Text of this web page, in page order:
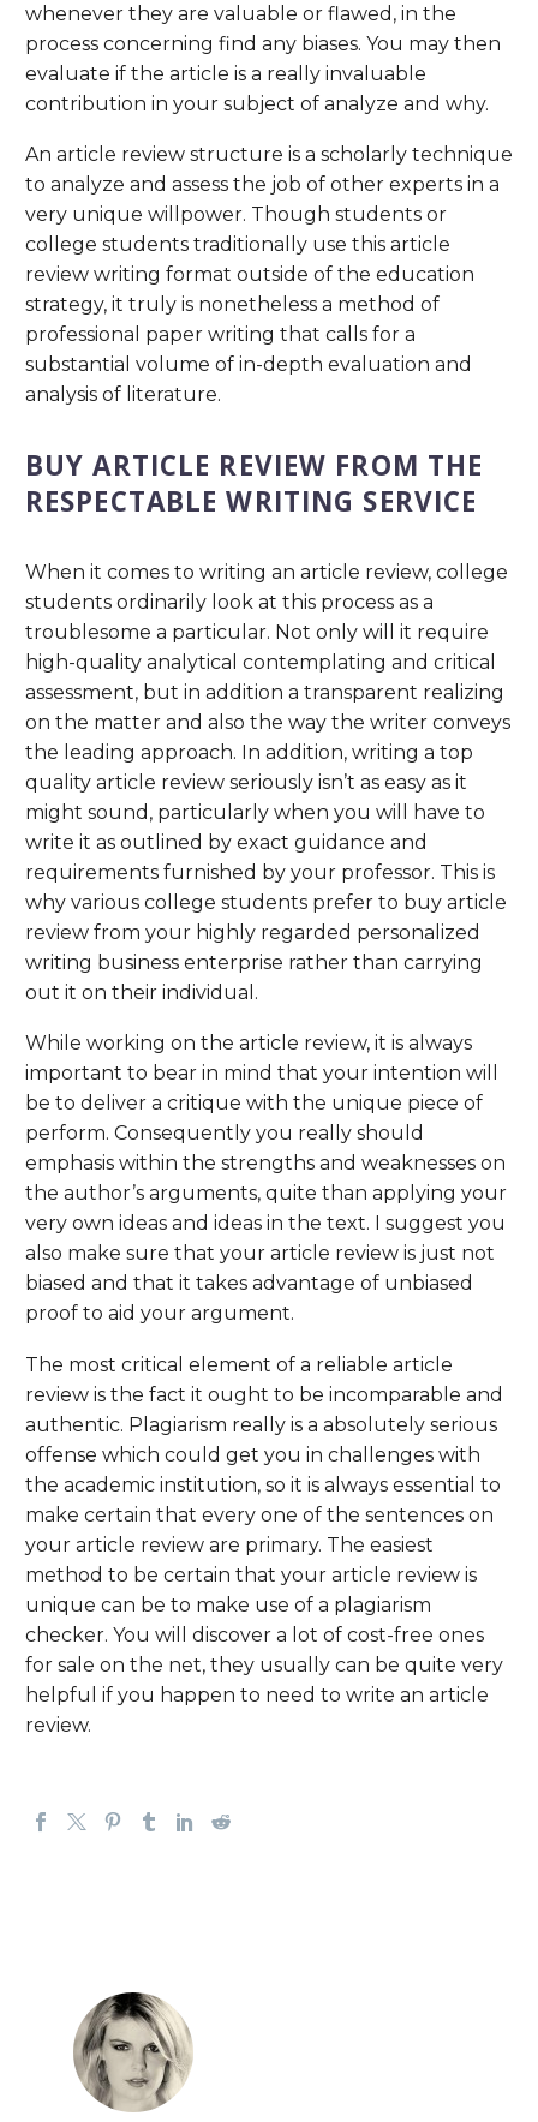
whenever they are valuable or flawed, in the
process concerning find any biases. You may then
evaluate if the article is a really invaluable
contribution in your subject of analyze and why.
An article review structure is a scholarly technique
to analyze and assess the job of other experts in a
very unique willpower. Though students or
college students traditionally use this article
review writing format outside of the education
strategy, it truly is nonetheless a method of
professional paper writing that calls for a
substantial volume of in-depth evaluation and
analysis of literature.
BUY ARTICLE REVIEW FROM THE
RESPECTABLE WRITING SERVICE
When it comes to writing an article review, college
students ordinarily look at this process as a
troublesome a particular. Not only will it require
high-quality analytical contemplating and critical
assessment, but in addition a transparent realizing
on the matter and also the way the writer conveys
the leading approach. In addition, writing a top
quality article review seriously isn’t as easy as it
might sound, particularly when you will have to
write it as outlined by exact guidance and
requirements furnished by your professor. This is
why various college students prefer to buy article
review from your highly regarded personalized
writing business enterprise rather than carrying
out it on their individual.
While working on the article review, it is always
important to bear in mind that your intention will
be to deliver a critique with the unique piece of
perform. Consequently you really should
emphasis within the strengths and weaknesses on
the author’s arguments, quite than applying your
very own ideas and ideas in the text. I suggest you
also make sure that your article review is just not
biased and that it takes advantage of unbiased
proof to aid your argument.
The most critical element of a reliable article
review is the fact it ought to be incomparable and
authentic. Plagiarism really is a absolutely serious
offense which could get you in challenges with
the academic institution, so it is always essential to
make certain that every one of the sentences on
your article review are primary. The easiest
method to be certain that your article review is
unique can be to make use of a plagiarism
checker. You will discover a lot of cost-free ones
for sale on the net, they usually can be quite very
helpful if you happen to need to write an article
review.